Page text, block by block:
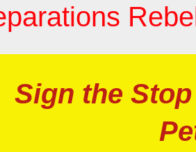
Sign the